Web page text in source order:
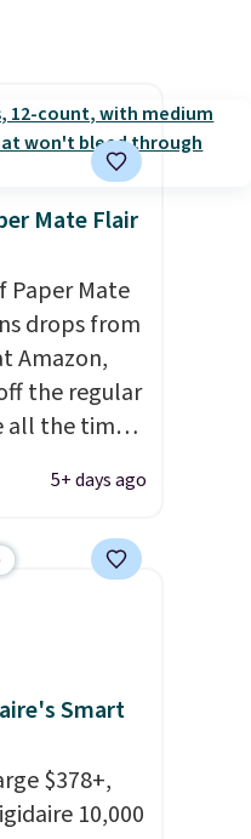
Mate Flair
Paper Mate
drops from
Amazon,
the regular
all the time
cards,
my paper
gift at
Prime or
5+ days ago
Smart
$378+,
10,000